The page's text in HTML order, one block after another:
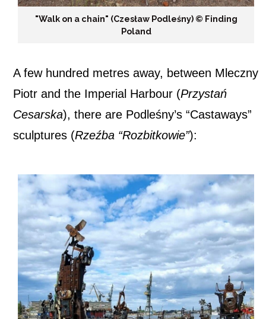
"Walk on a chain" (Czesław Podleśny) ©️ Finding
Poland
A few hundred metres away, between Mleczny
Piotr and the Imperial Harbour (Przystań
Cesarska), there are Podleśny’s “Castaways”
sculptures (Rzeźba “Rozbitkowie”):